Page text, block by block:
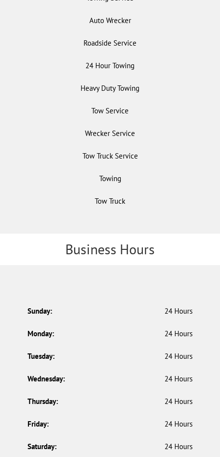
Auto Wrecker
Roadside Service
24 Hour Towing
Heavy Duty Towing
Tow Service
Wrecker Service
Tow Truck Service
Towing
Tow Truck
Business Hours
Sunday: 24 Hours
Monday: 24 Hours
Tuesday: 24 Hours
Wednesday: 24 Hours
Thursday: 24 Hours
Friday: 24 Hours
Saturday: 24 Hours